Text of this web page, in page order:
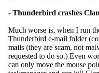
- Thunderbird crashes
Much worse is, when I run
Thunderbird e-mail folder
mails (they are scam, not
requested to do so.) Even
can only move the mouse